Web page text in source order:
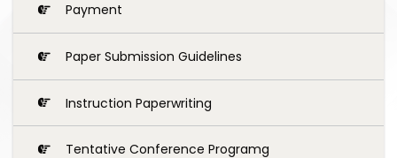
Payment
Paper Submission Guidelines
Instruction Paperwriting
Tentative Conference Programg